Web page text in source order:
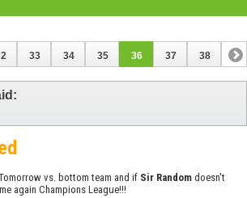
33 34 35 36 37 38
vs. bottom team and if Sir Random doesn't
again Champions League!!!